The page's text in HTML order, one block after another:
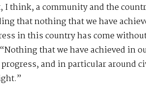
I think, a community and the
that nothing that we have
in this country has come
that we have achieved in
progress, and in particular around